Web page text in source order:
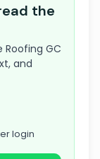
the
Roofing GC
and
login